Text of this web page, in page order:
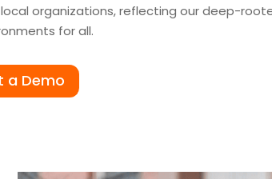
organizations, reflecting our deep-
for all.
a Demo